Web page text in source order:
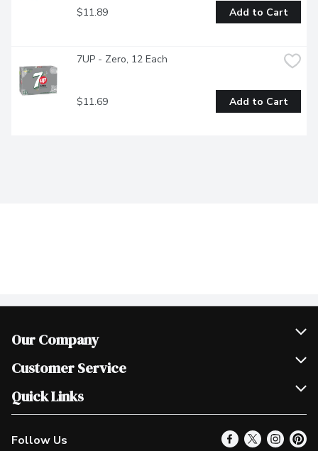
$11.89 Add to Cart
7UP - Zero, 12 Each
$11.69 Add to Cart
Our Company
Join Our Team
Scholarships
Customer Service
Help & FAQ
Contact Us
Product Alerts
Quick Links
Our Locations
Find a Store
Follow Us